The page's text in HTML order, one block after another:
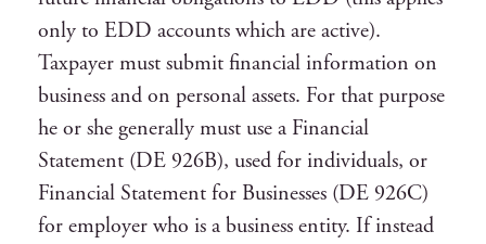
only to EDD accounts which are active).
Taxpayer must submit financial information on
business and on personal assets. For that purpose
he or she generally must use a Financial
Statement (DE 926B), used for individuals, or
Financial Statement for Businesses (DE 926C)
for employer who is a business entity. If instead